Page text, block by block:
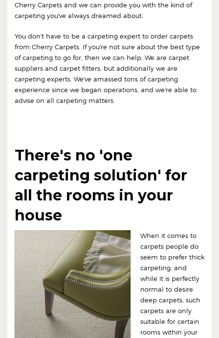
Cherry Carpets and we can provide you with the kind of
carpeting you've always dreamed about.
You don't have to be a carpeting expert to order carpets
from Cherry Carpets. If you're not sure about the best type
of carpeting to go for, then we can help. We are carpet
suppliers and carpet fitters, but additionally we are
carpeting experts. We've amassed tons of carpeting
experience since we began operations, and we're able to
advise on all carpeting matters.
There's no 'one
carpeting solution' for
all the rooms in your
house
When it comes to
carpets people do
seem to prefer thick
carpeting, and
while it is perfectly
normal to desire
deep carpets, such
carpets are only
suitable for certain
rooms within your